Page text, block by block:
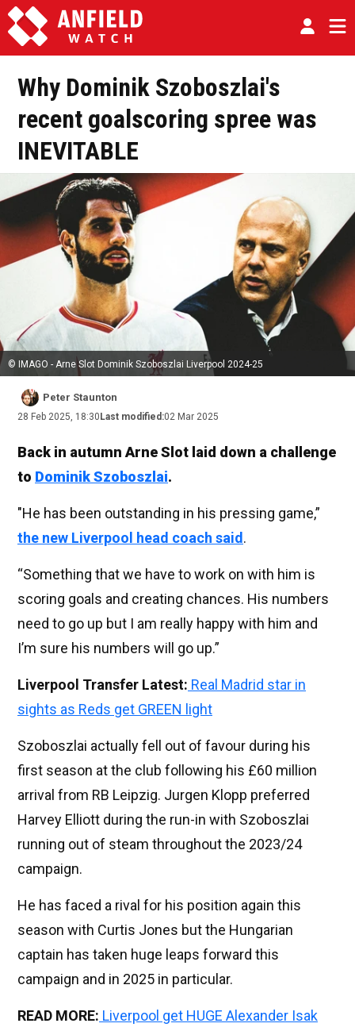
Why Dominik Szoboszlai's
recent goalscoring spree was
INEVITABLE
© IMAGO - Arne Slot Dominik Szoboszlai Liverpool 2024-25
Peter Staunton
28 Feb 2025, 18:30 Last modified:02 Mar 2025
Back in autumn Arne Slot laid down a challenge
to Dominik Szoboszlai.
"He has been outstanding in his pressing game,”
the new Liverpool head coach said .
“Something that we have to work on with him is
scoring goals and creating chances. His numbers
need to go up but I am really happy with him and
I’m sure his numbers will go up.”
Liverpool Transfer Latest: Real Madrid star in
sights as Reds get GREEN light
Szoboszlai actually fell out of favour during his
first season at the club following his £60 million
arrival from RB Leipzig. Jurgen Klopp preferred
Harvey Elliott during the run-in with Szoboszlai
running out of steam throughout the 2023/24
campaign.
He has faced a rival for his position again this
season with Curtis Jones but the Hungarian
captain has taken huge leaps forward this
campaign and in 2025 in particular.
READ MORE: Liverpool get HUGE Alexander Isak